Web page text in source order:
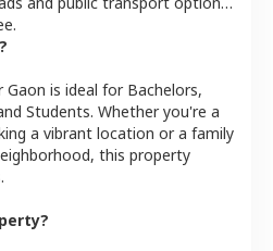
Gaon is ideal for Bachelors,
Students. Whether you're a
a vibrant location or a family
this property